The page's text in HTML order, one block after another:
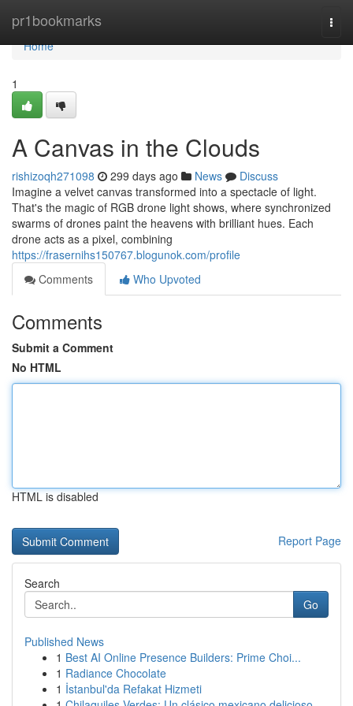
pr1bookmarks
Home
Home
1
A Canvas in the Clouds
rishizoqh271098 299 days ago News
Discuss
Imagine a velvet canvas transformed into a spectacle of light.
That's the magic of RGB drone light shows, where synchronized
swarms of drones paint the heavens with brilliant hues. Each
drone acts as a pixel, combining
https://frasernihs150767.blogunok.com/profile
Comments
Who Upvoted
Comments
Submit a Comment
No HTML
HTML is disabled
Report Page
Search
Go
Published News
1 Best AI Online Presence Builders: Prime Choi...
1 Radiance Chocolate
1 İstanbul'da Refakat Hizmeti